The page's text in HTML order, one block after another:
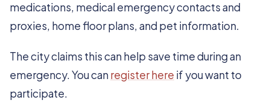
medications, medical emergency contacts and
proxies, home floor plans, and pet information.
The city claims this can help save time during an
emergency. You canregister here if you want to
participate.